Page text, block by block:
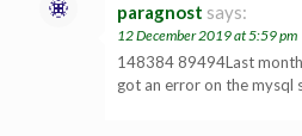
paragnost says:
12 December 2019 at 5:59 pm
148384 89494Last
got an error on the mysql